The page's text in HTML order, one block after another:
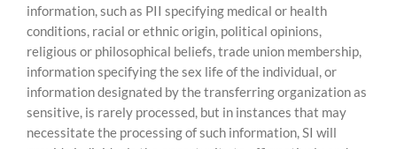
information, such as PII specifying medical or health
conditions, racial or ethnic origin, political opinions,
religious or philosophical beliefs, trade union membership,
information specifying the sex life of the individual, or
information designated by the transferring organization as
sensitive, is rarely processed, but in instances that may
necessitate the processing of such information, SI will